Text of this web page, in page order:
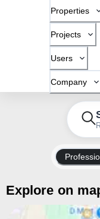
Properties
Projects
Users
Company
Explore on